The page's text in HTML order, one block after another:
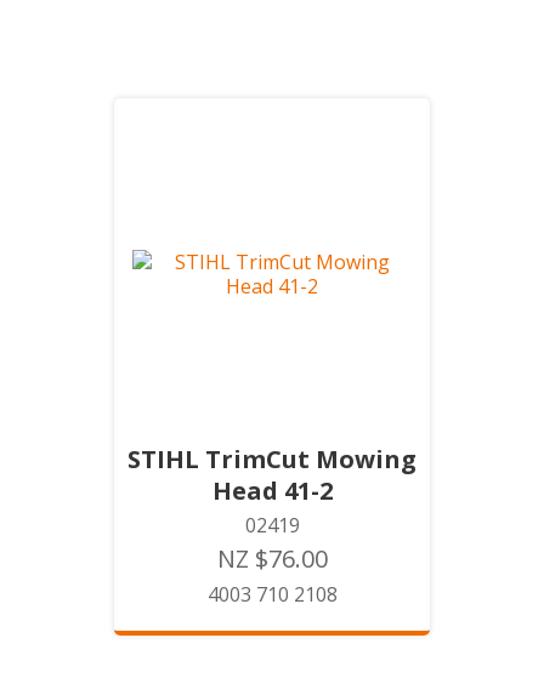
STIHL TrimCut Mowing
Head 41-2
02419
NZ $76.00
4003 710 2108